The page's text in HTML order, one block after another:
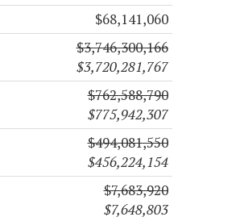
$68,141,060
$3,746,300,166
$3,720,281,767
$762,588,790
$775,942,307
$494,081,550
$456,224,154
$7,683,920
$7,648,803